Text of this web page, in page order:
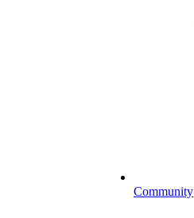
Community